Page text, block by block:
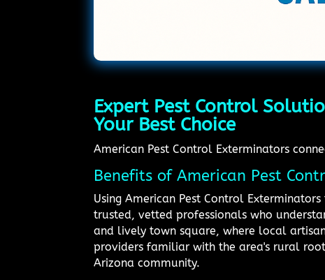
Expert Pest Control
Your Best Choice
American Pest Control Exterminators
Benefits of American Pest
Using American Pest Control
trusted, vetted professionals who
and lively town square, where local
providers familiar with the area's rural
Arizona community.